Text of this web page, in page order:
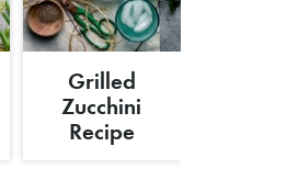
Grilled
Zucchini
Recipe